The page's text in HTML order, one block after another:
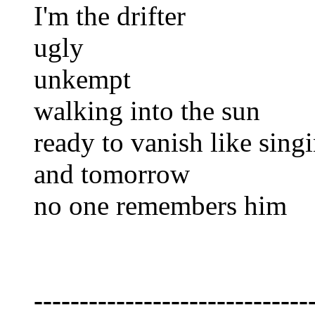
I'm the drifter
ugly
unkempt
walking into the sun
ready to vanish like
and tomorrow
no one remembers him